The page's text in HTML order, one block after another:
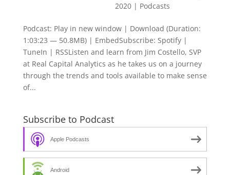
2020| Podcasts
Podcast: Play in new window | Download (Duration:
1:03:23 — 50.8MB) | EmbedSubscribe: Spotify |
TuneIn | RSSListen and learn from Jim Costello, SVP
at Real Capital Analytics as he takes us on a journey
through the trends and tools available to make sense
of...
Subscribe to Podcast
Apple Podcasts
Android